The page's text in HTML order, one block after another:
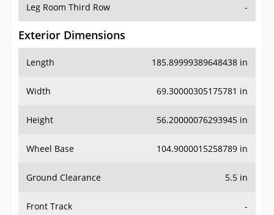
Leg Room Third Row -
Exterior Dimensions
Length 185.89999389648438 in
Width 69.30000305175781 in
Height 56.20000076293945 in
Wheel Base 104.9000015258789 in
Ground Clearance 5.5 in
Front Track -